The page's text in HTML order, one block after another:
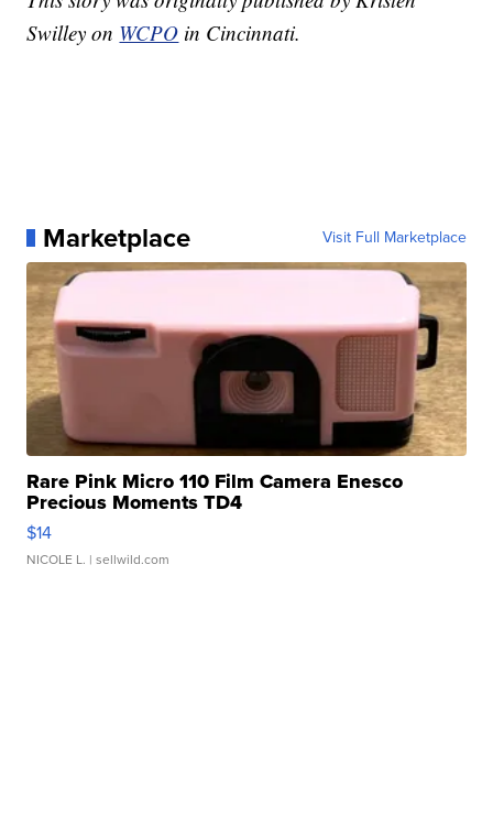
Swilley on WCPO in Cincinnati.
Marketplace Visit Full Marketplace
Rare Pink Micro 110 Film Camera Enesco
Precious Moments TD4
$14
NICOLE L. | sellwild.com